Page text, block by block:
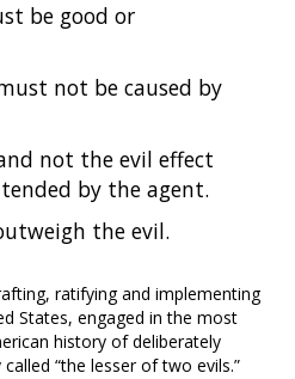
be good or
not be caused by
not the evil effect
by the agent.
the evil.
ratifying and implementing
States, engaged in the most
history of deliberately
“the lesser of two evils.”